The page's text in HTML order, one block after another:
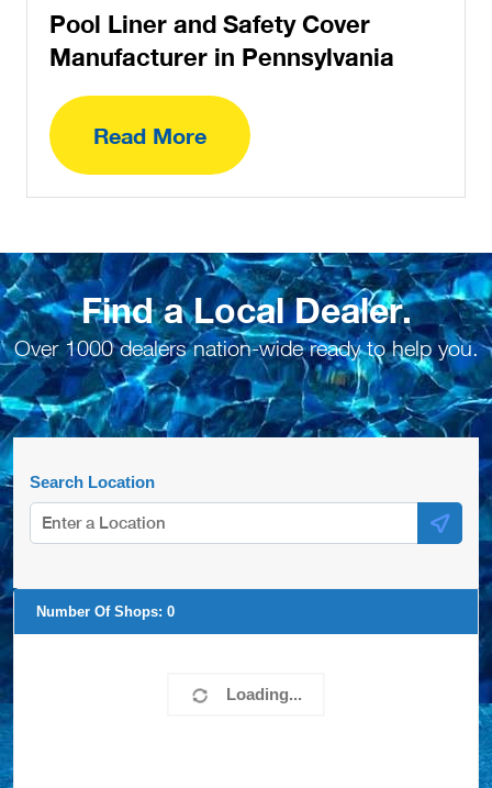
Pool Liner and Safety Cover
Manufacturer in Pennsylvania
Read More
Find a Local Dealer.
Over 1000 dealers nation-wide ready to help you.
Search Location
Loading...
Number Of Shops: 0